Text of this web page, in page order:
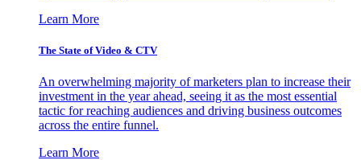
Learn More
The State of Video & CTV
An overwhelming majority of marketers plan to increase their
investment in the year ahead, seeing it as the most essential
tactic for reaching audiences and driving business outcomes
across the entire funnel.
Learn More